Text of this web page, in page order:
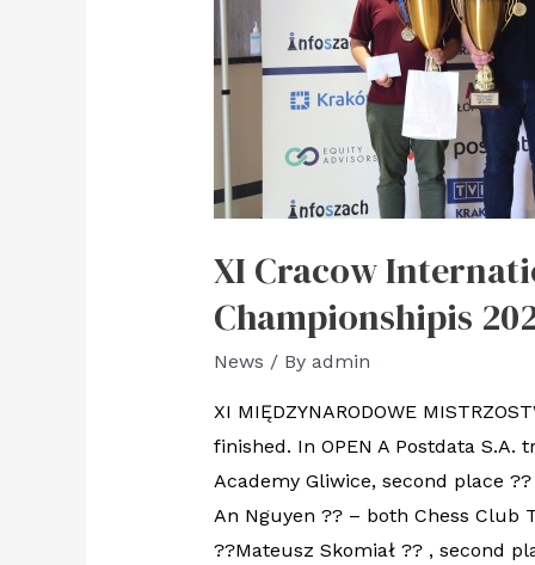
XI Cracow
Championshipis
News / By admin
XI MIĘDZYNARODOWE
finished. In OPEN A Postdata S.A.
Academy Gliwice, second place
An Nguyen ?? – both Chess Club
??Mateusz Skomiał ?? , second